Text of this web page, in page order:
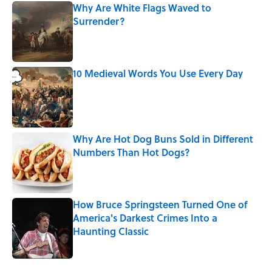
Why Are White Flags Waved to
Surrender?
Published by on Invalid Date
10 Medieval Words You Use Every Day
Published by on Invalid Date
Why Are Hot Dog Buns Sold in Different
Numbers Than Hot Dogs?
How Bruce Springsteen Turned One of
America's Darkest Crimes Into a
Haunting Classic